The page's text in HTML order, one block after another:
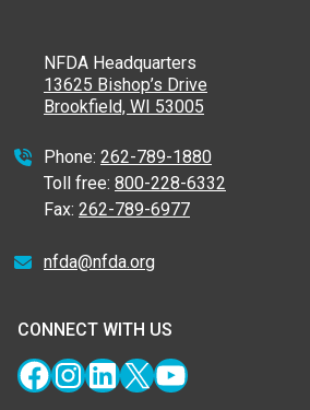
NFDA Headquarters
13625 Bishop’s Drive
Brookfield, WI 53005
Phone: 262-789-1880
Toll free: 800-228-6332
Fax: 262-789-6977
nfda@nfda.org
CONNECT WITH US
Facebook
Instagram
LinkedIn
X YouTube